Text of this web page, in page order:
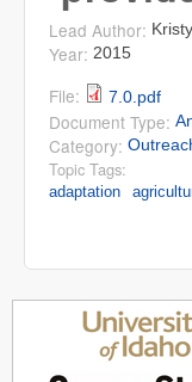
Lead Author:
Year: 2015
File: 7.0.pdf
Document Type:
Category:
Topic Tags:
adaptation